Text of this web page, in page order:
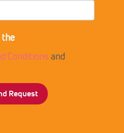
the
Conditions and